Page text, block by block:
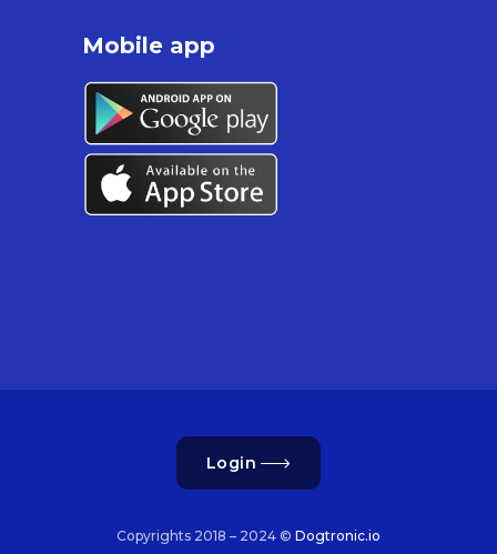
Mobile app
Login
Copyrights 2018 – 2024 © Dogtronic.io